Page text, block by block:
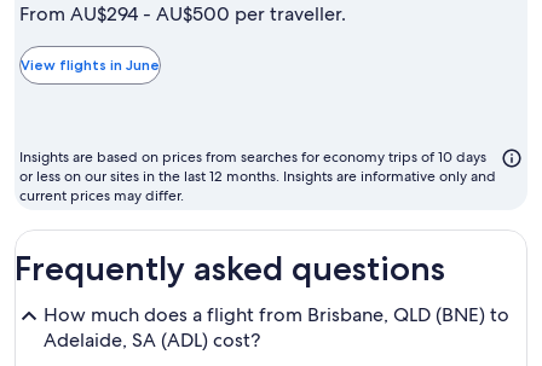
to
fly
From AU$294 - AU$500 per traveller.
View flights in June
Insights are based on prices from searches for economy trips of 10 days
or less on our sites in the last 12 months. Insights are informative only and
current prices may differ.
Frequently asked questions
How much does a flight from Brisbane, QLD (BNE) to
Adelaide, SA (ADL) cost?